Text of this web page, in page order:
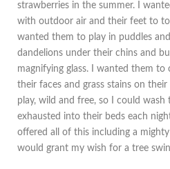
strawberries in the summer. I
with outdoor air and their feet to
wanted them to play in puddles
dandelions under their chins and
magnifying glass. I wanted them
their faces and grass stains on
play, wild and free, so I could
exhausted into their beds each
offered all of this including a
would grant my wish for a tree